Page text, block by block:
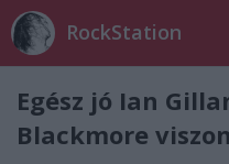
RockStation
Egész jó Ian
Blackmore